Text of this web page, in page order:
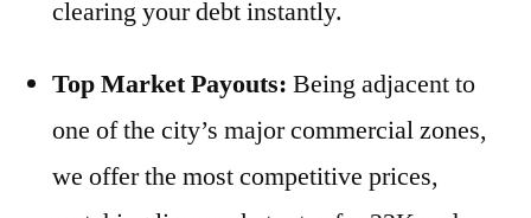
clearing your debt instantly.
Top Market Payouts: Being adjacent to
one of the city’s major commercial zones,
we offer the most competitive prices,